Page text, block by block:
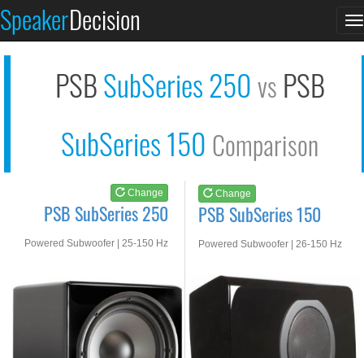
SpeakerDecision
PSBSubSeries 250vs PSB
SubSeries 150 Comparison
Change
PSB SubSeries 250
Powered Subwoofer | 25-150 Hz
Change
PSB SubSeries 150
Powered Subwoofer | 26-150 Hz
See at AMAZON